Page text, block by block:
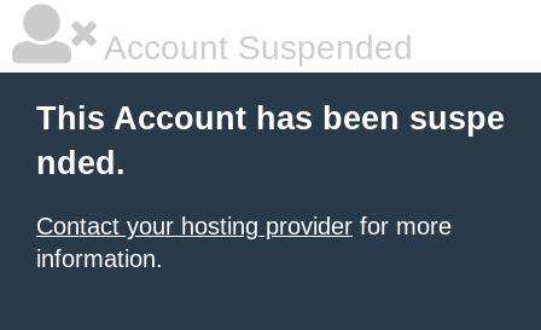
Account Suspended
This Account has been suspe
nded.
Contact your hosting provider for more
information.